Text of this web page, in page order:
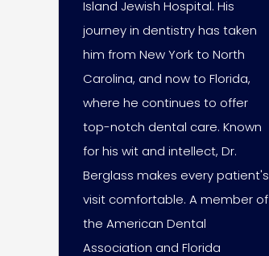
Island Jewish Hospital. His
journey in dentistry has taken
him from New York to North
Carolina, and now to Florida,
where he continues to offer
top-notch dental care. Known
for his wit and intellect, Dr.
Berglass makes every patient's
visit comfortable. A member of
the American Dental
Association and Florida